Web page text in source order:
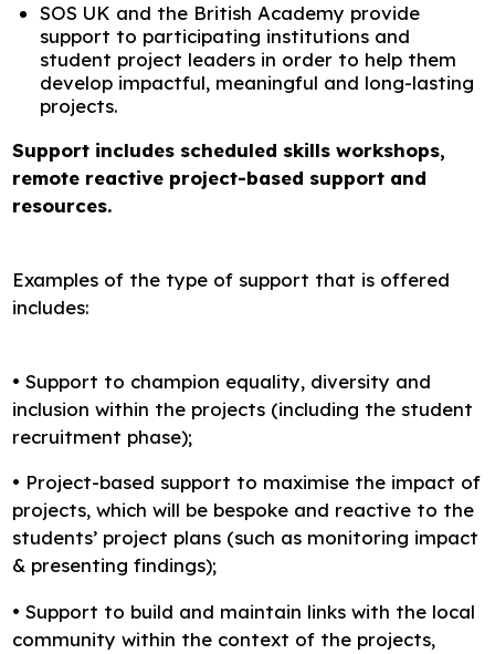
SOS UK and the British Academy provide
support to participating institutions and
student project leaders in order to help them
develop impactful, meaningful and long-lasting
projects.
Support includes scheduled skills workshops,
remote reactive project-based support and
resources.
Examples of the type of support that is offered
includes:
• Support to champion equality, diversity and
inclusion within the projects (including the student
recruitment phase);
• Project-based support to maximise the impact of
projects, which will be bespoke and reactive to the
students’ project plans (such as monitoring impact
& presenting findings);
• Support to build and maintain links with the local
community within the context of the projects,